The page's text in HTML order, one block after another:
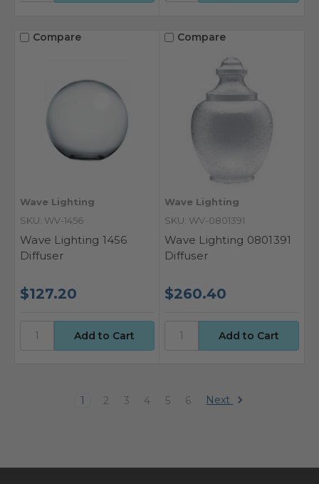
Compare
Wave Lighting
SKU: WV-1456
Wave Lighting 1456
Diffuser
$127.20
Compare
Wave Lighting
SKU: WV-0801391
Wave Lighting 0801391
Diffuser
$260.40
1 2 3 4 5 6 Next